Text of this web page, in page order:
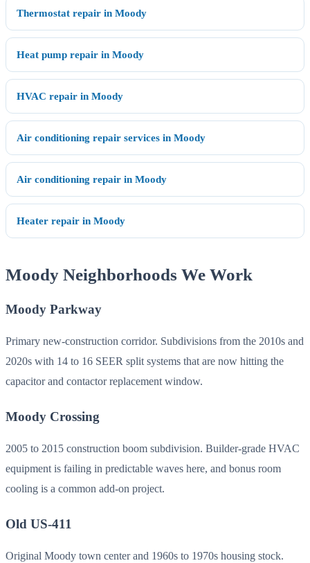
Thermostat repair in Moody
Heat pump repair in Moody
HVAC repair in Moody
Air conditioning repair services in Moody
Air conditioning repair in Moody
Heater repair in Moody
Moody Neighborhoods We Work
Moody Parkway
Primary new-construction corridor. Subdivisions from the 2010s and
2020s with 14 to 16 SEER split systems that are now hitting the
capacitor and contactor replacement window.
Moody Crossing
2005 to 2015 construction boom subdivision. Builder-grade HVAC
equipment is failing in predictable waves here, and bonus room
cooling is a common add-on project.
Old US-411
Original Moody town center and 1960s to 1970s housing stock.